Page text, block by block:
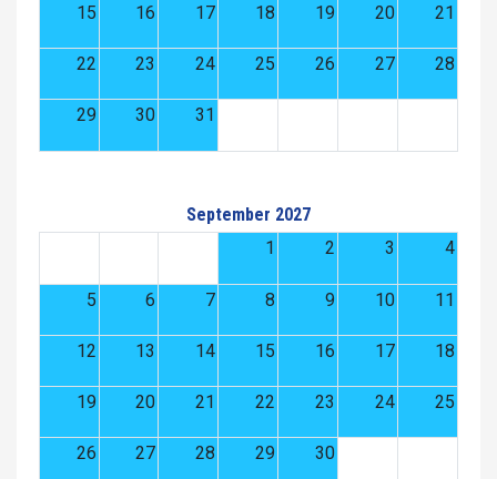
15 16 17 18 19 20 21
22 23 24 25 26 27 28
29 30 31
September 2027
1
2 3 4
5 6 7 8 9 10 11
12 13 14 15 16 17 18
19 20 21 22 23 24 25
26 27 28 29 30